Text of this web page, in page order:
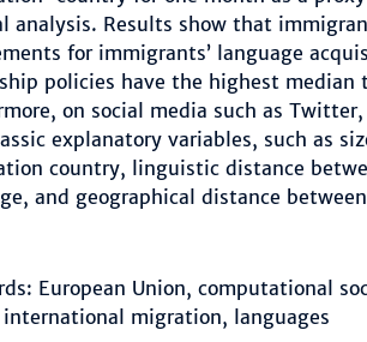
analysis. Results show that
for immigrants’ language
policies have the highest median
on social media such as
explanatory variables, such as
country, linguistic distance
and geographical distance
European Union, computational
migration, languages